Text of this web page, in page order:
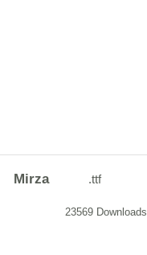
Mirza .ttf
23569 Downloads